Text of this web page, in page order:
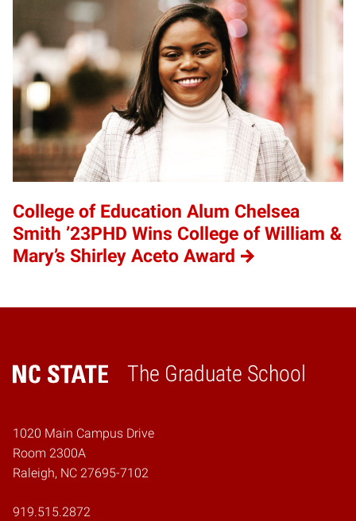
College of Education Alum Chelsea
Smith ’23PHD Wins College of William &
Mary’s Shirley Aceto Award
The Graduate School
Home
1020 Main Campus Drive
Room 2300A
Raleigh, NC 27695-7102
919.515.2872